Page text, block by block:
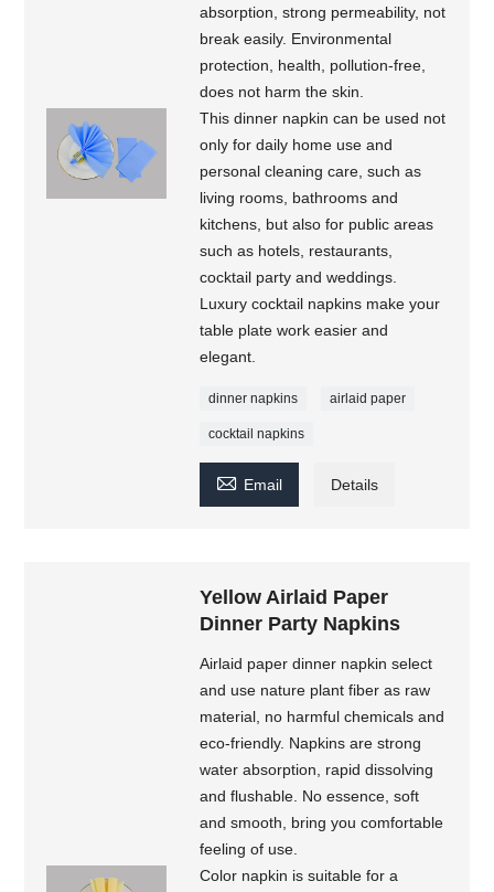
absorption, strong permeability, not
break easily. Environmental
protection, health, pollution-free,
does not harm the skin.
This dinner napkin can be used not
only for daily home use and
personal cleaning care, such as
living rooms, bathrooms and
kitchens, but also for public areas
such as hotels, restaurants,
cocktail party and weddings.
Luxury cocktail napkins make your
table plate work easier and
elegant.
dinner napkins airlaid paper
cocktail napkins
 Email Details
Yellow Airlaid Paper
Dinner Party Napkins
Airlaid paper dinner napkin select
and use nature plant fiber as raw
material, no harmful chemicals and
eco-friendly. Napkins are strong
water absorption, rapid dissolving
and flushable. No essence, soft
and smooth, bring you comfortable
feeling of use.
Color napkin is suitable for a